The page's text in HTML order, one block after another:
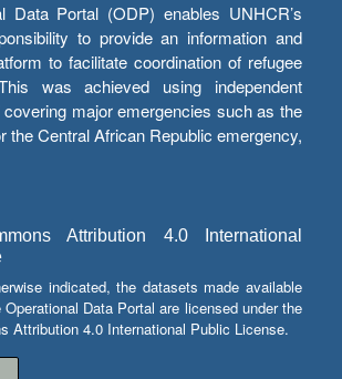
Data Portal (ODP) enables UNHCR’s
to provide an information and
to facilitate coordination of refugee
was achieved using independent
covering major emergencies such as the
the Central African Republic emergency,
Attribution 4.0 International
indicated, the datasets made available
Data Portal are licensed under the
Attribution 4.0 International Public License.